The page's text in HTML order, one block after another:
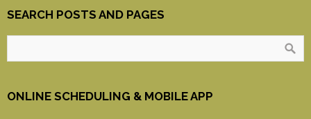
SEARCH POSTS AND PAGES
ONLINE SCHEDULING & MOBILE APP